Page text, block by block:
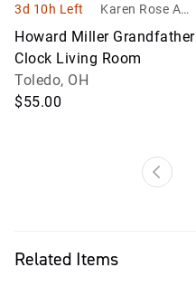
3d 10h Left
Karen Rose Auc
tion Company L
Howard Miller Grandfather
Clock Living Room
Toledo, OH
$55.00
Related Items